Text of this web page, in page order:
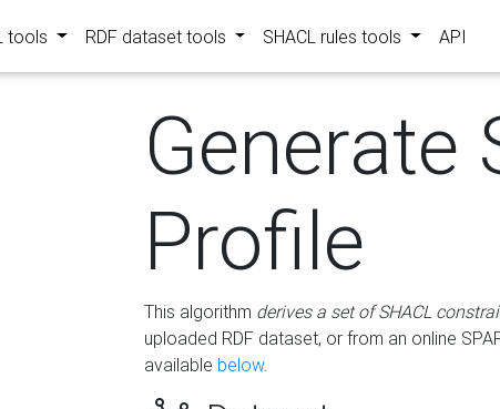
tools RDF dataset tools SHACL rules tools API
Generate
Profile
This algorithm derives a set of SHACL
uploaded RDF dataset, or from an online
available below.